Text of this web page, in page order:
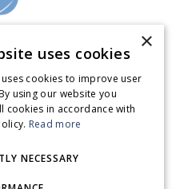
Inner City
Lower, Dublin City
Dublin 1, D01
Us
×
uses cookies
cookies to improve user
using our website you
cookies in accordance with
Read more
NECESSARY